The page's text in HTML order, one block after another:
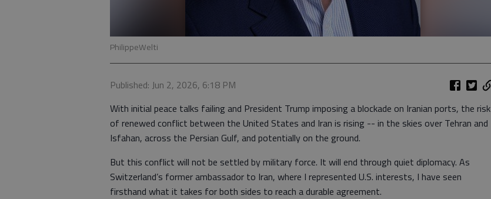
PhilippeWelti
Published: Jun 2, 2026, 6:18 PM
With initial peace talks failing and President Trump imposing a blockade on Iranian ports, the risk
of renewed conflict between the United States and Iran is rising -- in the skies over Tehran and
Isfahan, across the Persian Gulf, and potentially on the ground.
But this conflict will not be settled by military force. It will end through quiet diplomacy. As
Switzerland’s former ambassador to Iran, where I represented U.S. interests, I have seen
firsthand what it takes for both sides to reach a durable agreement.